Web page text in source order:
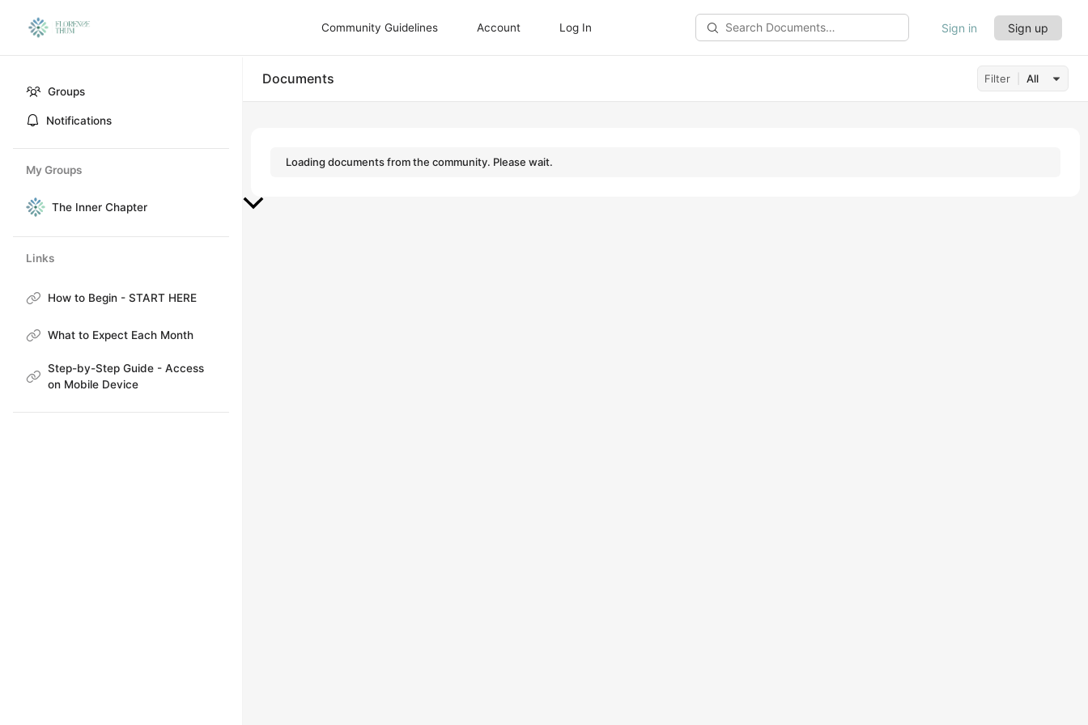
Groups
Notifications
My Groups
The Inner Chapter
Links
How to Begin - START HERE
What to Expect Each Month
Step-by-Step Guide - Access
on Mobile Device
Community Guidelines Account Log In
Search
Documents…
Sign in Sign up
Documents Filter All
Loading documents from the community. Please wait.